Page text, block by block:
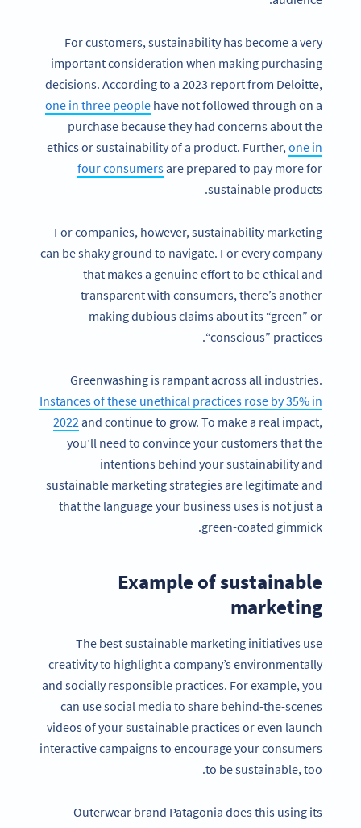
For customers, sustainability has become a very
important consideration when making purchasing
decisions. According to a 2023 report from Deloitte,
one in three people have not followed through on a
purchase because they had concerns about the
ethics or sustainability of a product. Further,one in
four consumersare prepared to pay more for
sustainable products.
For companies, however, sustainability marketing
can be shaky ground to navigate. For every company
that makes a genuine effort to be ethical and
transparent with consumers, there’s another
making dubious claims about its “green” or
“conscious” practices.
Greenwashing is rampant across all industries.
Instances of these unethical practices rose by 35% in
2022 and continue to grow. To make a real impact,
you’ll need to convince your customers that the
intentions behind your sustainability and
sustainable marketing strategies are legitimate and
that the language your business uses is not just a
green-coated gimmick.
Example of sustainable
marketing
The best sustainable marketing initiatives use
creativity to highlight a company’s environmentally
and socially responsible practices. For example, you
can use social media to share behind-the-scenes
videos of your sustainable practices or even launch
interactive campaigns to encourage your consumers
to be sustainable, too.
Outerwear brand Patagonia does this using its